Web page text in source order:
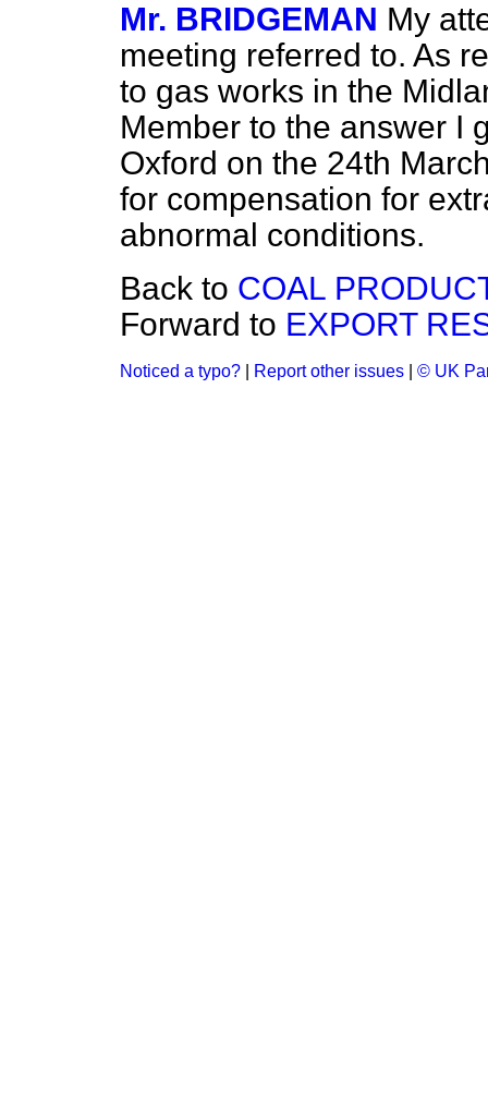
Mr. BRIDGEMAN My
meeting referred to. As
to gas works in the
Member to the answer I
Oxford on the 24th
for compensation for
abnormal conditions.
Back to COAL
Forward to EXPORT
Noticed a typo? Report other issues © UK